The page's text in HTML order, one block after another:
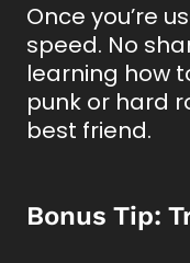
Once you’re
speed. No
learning how
punk or hard
best friend.
Bonus Tip: